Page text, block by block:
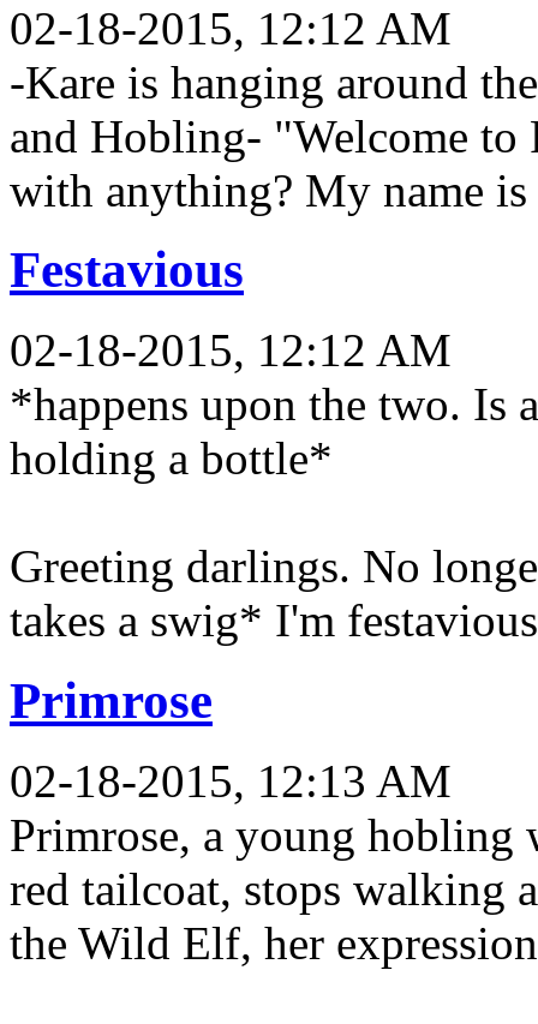
02-18-2015, 12:12 AM
-Kare is hanging around
and Hobling- "Welcome to
with anything? My name
Festavious
02-18-2015, 12:12 AM
*happens upon the two. Is
holding a bottle*
Greeting darlings. No
takes a swig* I'm
Primrose
02-18-2015, 12:13 AM
Primrose, a young hobling
red tailcoat, stops walking
the Wild Elf, her